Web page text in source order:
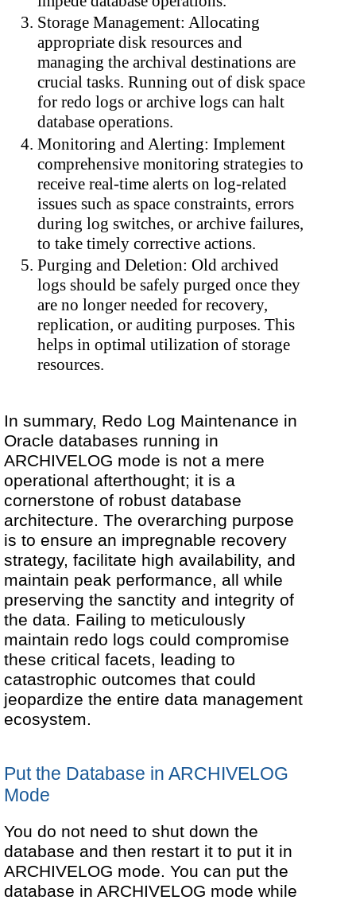
Storage Management: Allocating
appropriate disk resources and
managing the archival destinations are
crucial tasks. Running out of disk space
for redo logs or archive logs can halt
database operations.
Monitoring and Alerting: Implement
comprehensive monitoring strategies to
receive real-time alerts on log-related
issues such as space constraints, errors
during log switches, or archive failures,
to take timely corrective actions.
Purging and Deletion: Old archived
logs should be safely purged once they
are no longer needed for recovery,
replication, or auditing purposes. This
helps in optimal utilization of storage
resources.
In summary, Redo Log Maintenance in
Oracle databases running in
ARCHIVELOG mode is not a mere
operational afterthought; it is a
cornerstone of robust database
architecture. The overarching purpose
is to ensure an impregnable recovery
strategy, facilitate high availability, and
maintain peak performance, all while
preserving the sanctity and integrity of
the data. Failing to meticulously
maintain redo logs could compromise
these critical facets, leading to
catastrophic outcomes that could
jeopardize the entire data management
ecosystem.
Put the Database in ARCHIVELOG
Mode
You do not need to shut down the
database and then restart it to put it in
ARCHIVELOG mode. You can put the
database in ARCHIVELOG mode while